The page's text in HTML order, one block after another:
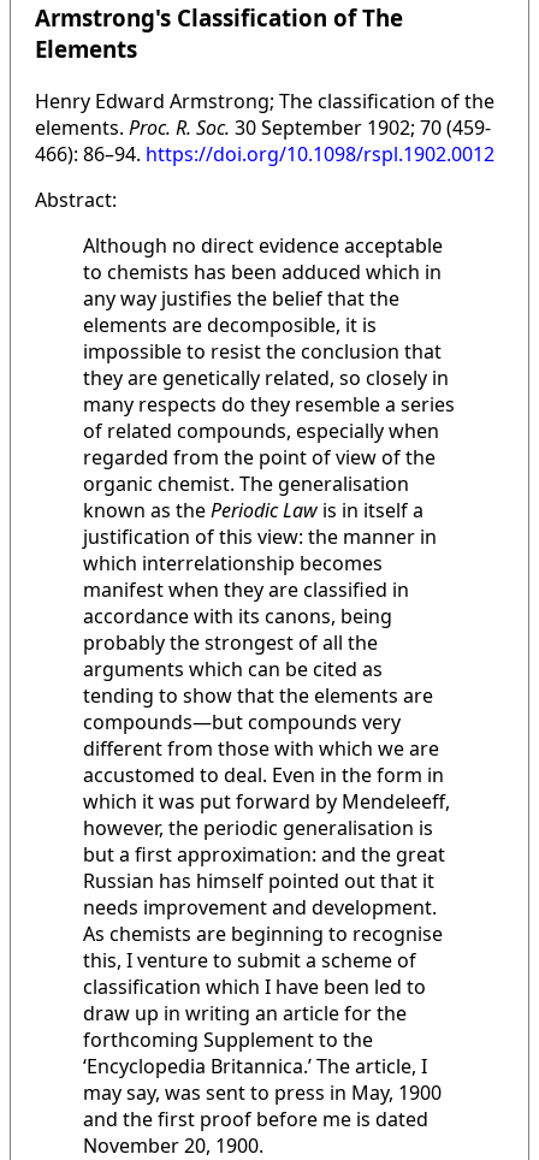
Armstrong's Classification of The
Elements
Henry Edward Armstrong; The classification of the
elements. Proc. R. Soc. 30 September 1902; 70 (459-
466): 86–94. https://doi.org/10.1098/rspl.1902.0012
Abstract:
Although no direct evidence acceptable
to chemists has been adduced which in
any way justifies the belief that the
elements are decomposible, it is
impossible to resist the conclusion that
they are genetically related, so closely in
many respects do they resemble a series
of related compounds, especially when
regarded from the point of view of the
organic chemist. The generalisation
known as thePeriodic Law is in itself a
justification of this view: the manner in
which interrelationship becomes
manifest when they are classified in
accordance with its canons, being
probably the strongest of all the
arguments which can be cited as
tending to show that the elements are
compounds—but compounds very
different from those with which we are
accustomed to deal. Even in the form in
which it was put forward by Mendeleeff,
however, the periodic generalisation is
but a first approximation: and the great
Russian has himself pointed out that it
needs improvement and development.
As chemists are beginning to recognise
this, I venture to submit a scheme of
classification which I have been led to
draw up in writing an article for the
forthcoming Supplement to the
‘Encyclopedia Britannica.’ The article, I
may say, was sent to press in May, 1900
and the first proof before me is dated
November 20, 1900.